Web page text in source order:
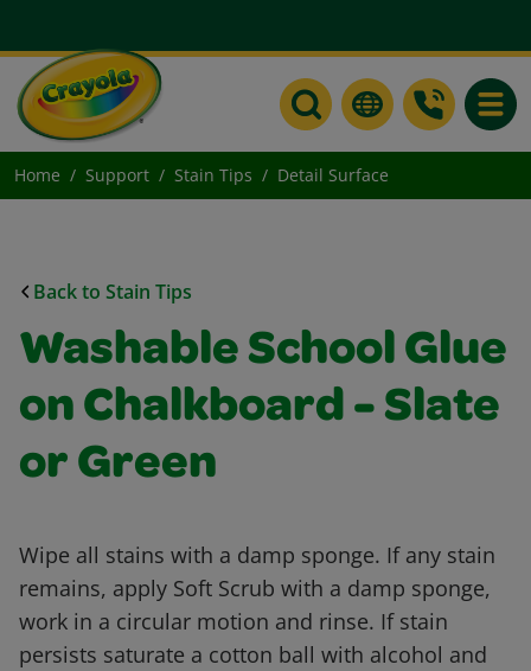
Home Support Stain Tips Detail Surface
Back to Stain Tips
Washable School Glue
on Chalkboard - Slate
or Green
Wipe all stains with a damp sponge. If any stain
remains, apply Soft Scrub with a damp sponge,
work in a circular motion and rinse. If stain
persists saturate a cotton ball with alcohol and